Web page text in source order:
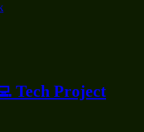
Tech Project